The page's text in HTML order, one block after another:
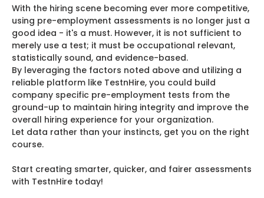
With the hiring scene becoming ever more competitive,
using pre-employment assessments is no longer just a
good idea - it's a must. However, it is not sufficient to
merely use a test; it must be occupational relevant,
statistically sound, and evidence-based.
By leveraging the factors noted above and utilizing a
reliable platform like TestnHire, you could build
company specific pre-employment tests from the
ground-up to maintain hiring integrity and improve the
overall hiring experience for your organization.
Let data rather than your instincts, get you on the right
course.
Start creating smarter, quicker, and fairer assessments
with TestnHire today!